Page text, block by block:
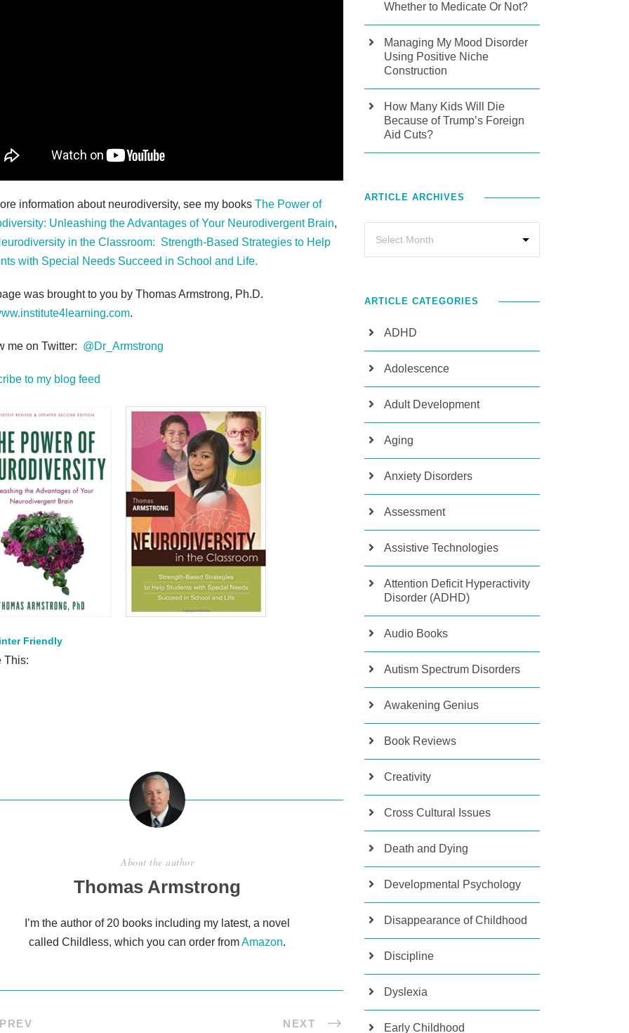
information about neurodiversity, see my books The Power of
Unleashing the Advantages of Your Neurodivergent Brain,
in the Classroom: Strength-Based Strategies to Help
with Special Needs Succeed in School and Life.
was brought to you by Thomas Armstrong, Ph.D.
.
me on Twitter: @Dr_Armstrong
to my blog feed
Friendly
This:
About the author
Thomas Armstrong
I’m the author of 20 books including my latest, a novel
called Childless, which you can order fromAmazon.
PREV NEXT
Whether to Medicate Or Not?
Managing My Mood Disorder
Using Positive Niche
Construction
How Many Kids Will Die
Because of Trump’s Foreign
Aid Cuts?
ARTICLE ARCHIVES
ARTICLE CATEGORIES
ADHD
Adolescence
Adult Development
Aging
Anxiety Disorders
Assessment
Assistive Technologies
Attention Deficit Hyperactivity
Disorder (ADHD)
Audio Books
Autism Spectrum Disorders
Awakening Genius
Book Reviews
Creativity
Cross Cultural Issues
Death and Dying
Developmental Psychology
Disappearance of Childhood
Discipline
Dyslexia
Early Childhood